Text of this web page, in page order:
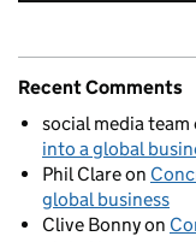
Recent Comments
social media team
into a global
Phil Clareon
global business
Clive Bonnyon